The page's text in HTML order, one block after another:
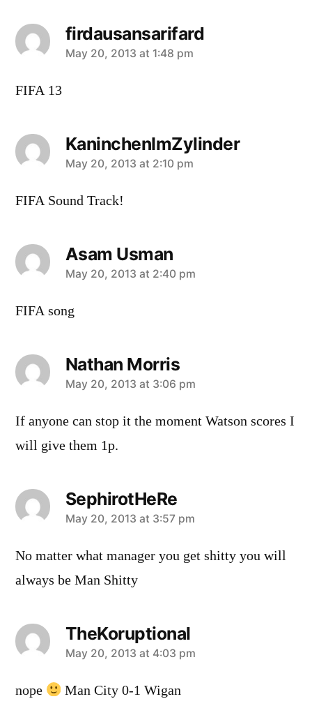
firdausansarifard
says:
May 20, 2013 at 1:48 pm
FIFA 13
KaninchenImZylinder
says:
May 20, 2013 at 2:10 pm
FIFA Sound Track!
Asam Usman
says:
May 20, 2013 at 2:40 pm
FIFA song
Nathan Morris
says:
May 20, 2013 at 3:06 pm
If anyone can stop it the moment Watson scores I
will give them 1p.
SephirotHeRe
says:
May 20, 2013 at 3:57 pm
No matter what manager you get shitty you will
always be Man Shitty
TheKoruptional
says:
May 20, 2013 at 4:03 pm
nope Man City 0-1 Wigan